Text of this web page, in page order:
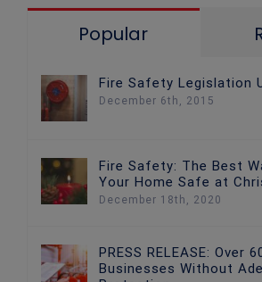
Popular
Fire Safety Legislation
December 6th, 2015
Fire Safety: The Best
Your Home Safe at
December 18th, 2020
PRESS RELEASE: Over
Businesses Without